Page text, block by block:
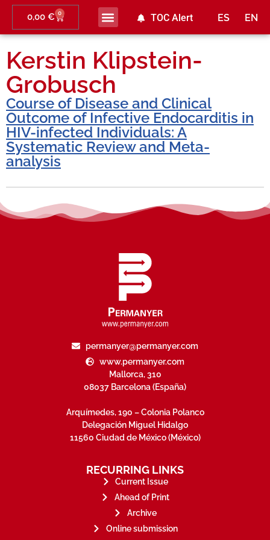
ES EN
0,00 € 0 TOC Alert
Kerstin Klipstein-
Grobusch
Course of Disease and Clinical
Outcome of Infective Endocarditis in
HIV-infected Individuals: A
Systematic Review and Meta-
analysis
permanyer@permanyer.com
www.permanyer.com
Mallorca, 310
08037 Barcelona (España)
Arquímedes, 190 – Colonia Polanco
Delegación Miguel Hidalgo
11560 Ciudad de México (México)
RECURRING LINKS
Current Issue
Ahead of Print
Archive
Online submission